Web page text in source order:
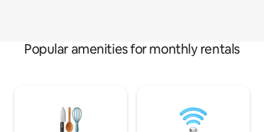
Popular amenities for monthly rentals